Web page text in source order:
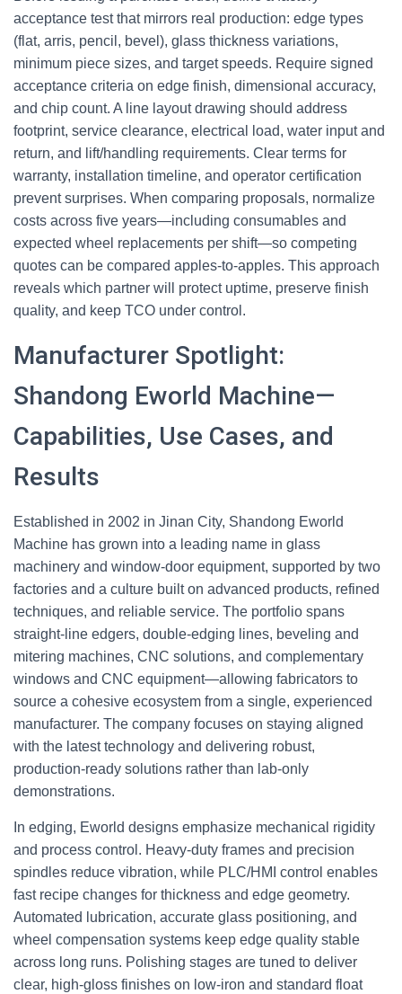
acceptance test that mirrors real production: edge types
(flat, arris, pencil, bevel), glass thickness variations,
minimum piece sizes, and target speeds. Require signed
acceptance criteria on edge finish, dimensional accuracy,
and chip count. A line layout drawing should address
footprint, service clearance, electrical load, water input and
return, and lift/handling requirements. Clear terms for
warranty, installation timeline, and operator certification
prevent surprises. When comparing proposals, normalize
costs across five years—including consumables and
expected wheel replacements per shift—so competing
quotes can be compared apples-to-apples. This approach
reveals which partner will protect uptime, preserve finish
quality, and keep TCO under control.
Manufacturer Spotlight:
Shandong Eworld Machine—
Capabilities, Use Cases, and
Results
Established in 2002 in Jinan City, Shandong Eworld
Machine has grown into a leading name in glass
machinery and window-door equipment, supported by two
factories and a culture built on advanced products, refined
techniques, and reliable service. The portfolio spans
straight-line edgers, double-edging lines, beveling and
mitering machines, CNC solutions, and complementary
windows and CNC equipment—allowing fabricators to
source a cohesive ecosystem from a single, experienced
manufacturer. The company focuses on staying aligned
with the latest technology and delivering robust,
production-ready solutions rather than lab-only
demonstrations.
In edging, Eworld designs emphasize mechanical rigidity
and process control. Heavy-duty frames and precision
spindles reduce vibration, while PLC/HMI control enables
fast recipe changes for thickness and edge geometry.
Automated lubrication, accurate glass positioning, and
wheel compensation systems keep edge quality stable
across long runs. Polishing stages are tuned to deliver
clear, high-gloss finishes on low-iron and standard float